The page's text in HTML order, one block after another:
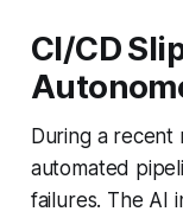
CI/CD
During a
automated
failures. The AI